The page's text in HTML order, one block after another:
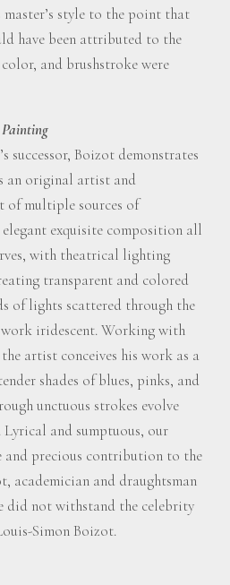
style to the point that
have been attributed to the
and brushstroke were
successor, Boizot demonstrates
an original artist and
of multiple sources of
exquisite composition all
with theatrical lighting
transparent and colored
of lights scattered through the
iridescent. Working with
artist conceives his work as a
shades of blues, pinks, and
unctuous strokes evolve
Lyrical and sumptuous, our
and precious contribution to the
academician and draughtsman
did not withstand the celebrity
Simon Boizot.